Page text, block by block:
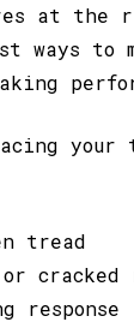
at the
ways to
tread
cracked
response